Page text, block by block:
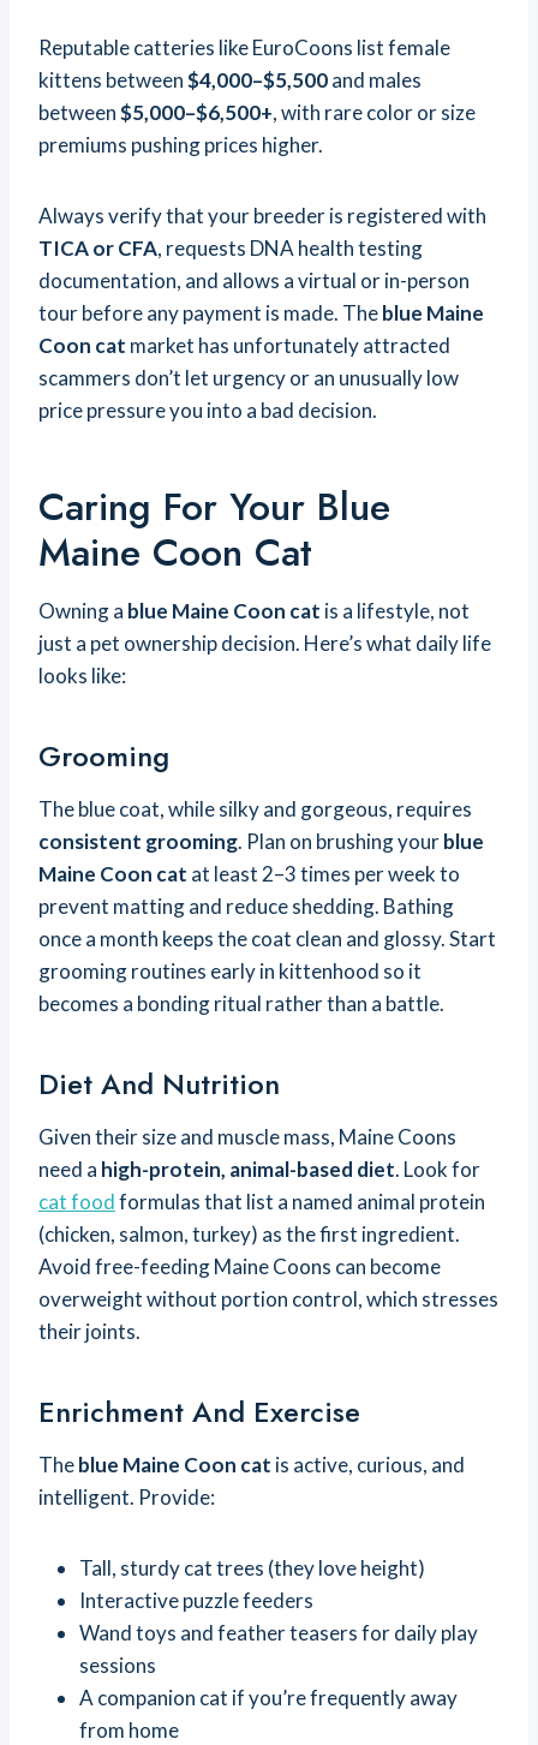
Reputable catteries like EuroCoons list female
kittens between$4,000–$5,500and males
between$5,000–$6,500+, with rare color or size
premiums pushing prices higher.
Always verify that your breeder is registered with
TICA or CFA, requests DNA health testing
documentation, and allows a virtual or in-person
tour before any payment is made. Theblue Maine
Coon cat market has unfortunately attracted
scammers don’t let urgency or an unusually low
price pressure you into a bad decision.
Caring For Your Blue
Maine Coon Cat
Owning a blue Maine Coon cat is a lifestyle, not
just a pet ownership decision. Here’s what daily life
looks like:
Grooming
The blue coat, while silky and gorgeous, requires
consistent grooming. Plan on brushing yourblue
Maine Coon cat at least 2–3 times per week to
prevent matting and reduce shedding. Bathing
once a month keeps the coat clean and glossy. Start
grooming routines early in kittenhood so it
becomes a bonding ritual rather than a battle.
Diet And Nutrition
Given their size and muscle mass, Maine Coons
need a high-protein, animal-based diet. Look for
cat foodformulas that list a named animal protein
(chicken, salmon, turkey) as the first ingredient.
Avoid free-feeding Maine Coons can become
overweight without portion control, which stresses
their joints.
Enrichment And Exercise
Theblue Maine Coon cat is active, curious, and
intelligent. Provide:
Tall, sturdy cat trees (they love height)
Interactive puzzle feeders
Wand toys and feather teasers for daily play
sessions
A companion cat if you’re frequently away
from home